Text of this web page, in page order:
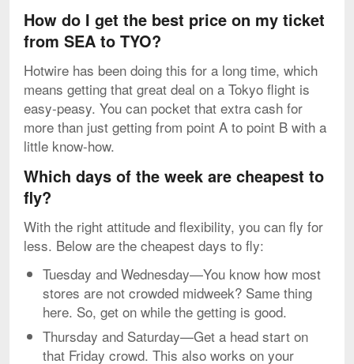
How do I get the best price on my ticket
from SEA to TYO?
Hotwire has been doing this for a long time, which
means getting that great deal on a Tokyo flight is
easy-peasy. You can pocket that extra cash for
more than just getting from point A to point B with a
little know-how.
Which days of the week are cheapest to
fly?
With the right attitude and flexibility, you can fly for
less. Below are the cheapest days to fly:
Tuesday and Wednesday—You know how most
stores are not crowded midweek? Same thing
here. So, get on while the getting is good.
Thursday and Saturday—Get a head start on
that Friday crowd. This also works on your